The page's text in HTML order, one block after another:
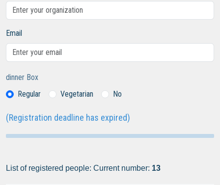
Email
dinner Box
Regular
Vegetarian No
(Registration deadline has expired)
List of registered people: Current number: 13